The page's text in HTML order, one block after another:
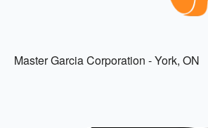
Master Garcia Corporation - York, ON